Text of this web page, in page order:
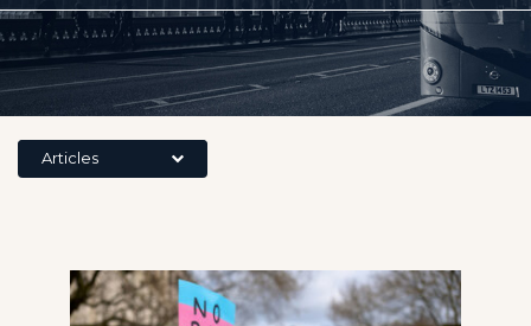
Articles